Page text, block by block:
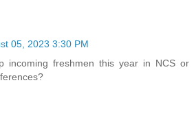
05, 2023 3:30 PM
incoming freshmen this year in NCS or